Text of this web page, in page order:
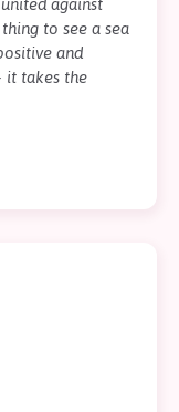
to see a sea
and
it takes the